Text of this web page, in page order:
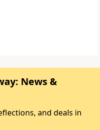
News &
and deals in